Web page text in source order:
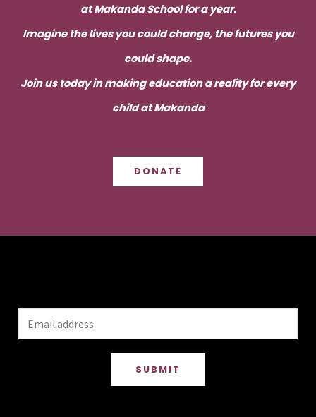
at Makanda School for a year.
Imagine the lives you could change, the futures you
could shape.
Join us today in making education a reality for every
child at Makanda
DONATE
SUBMIT